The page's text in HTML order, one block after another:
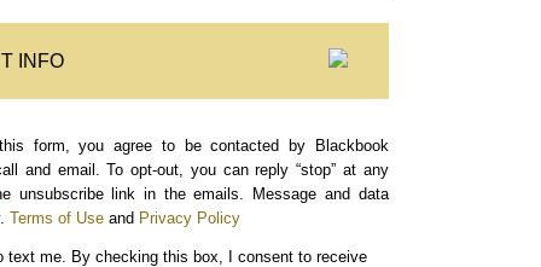
INFO
form, you agree to be contacted by Blackbook
and email. To opt-out, you can reply “stop” at any
unsubscribe link in the emails. Message and data
Terms of Use and Privacy Policy
text me. By checking this box, I consent to receive